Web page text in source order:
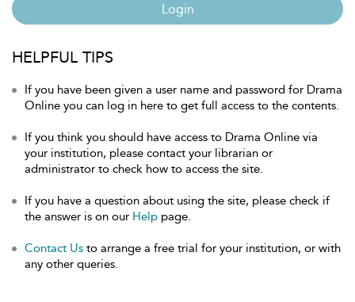
Login
HELPFUL TIPS
If you have been given a user name and password for Drama
Online you can log in here to get full access to the contents.
If you think you should have access to Drama Online via
your institution, please contact your librarian or
administrator to check how to access the site.
If you have a question about using the site, please check if
the answer is on our Help page.
Contact Us to arrange a free trial for your institution, or with
any other queries.